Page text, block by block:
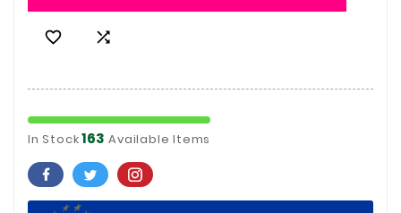
 
In Stock163 Available Items